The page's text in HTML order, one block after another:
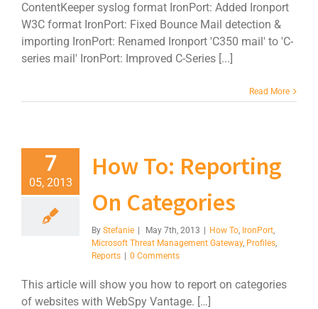
ContentKeeper syslog format IronPort: Added Ironport
W3C format IronPort: Fixed Bounce Mail detection &
importing IronPort: Renamed Ironport 'C350 mail' to 'C-
series mail' IronPort: Improved C-Series [...]
Read More
7
05, 2013
How To: Reporting
On Categories
By Stefanie May 7th, 2013 How To, IronPort,
Microsoft Threat Management Gateway, Profiles,
Reports
0 Comments
This article will show you how to report on categories
of websites with WebSpy Vantage. […]